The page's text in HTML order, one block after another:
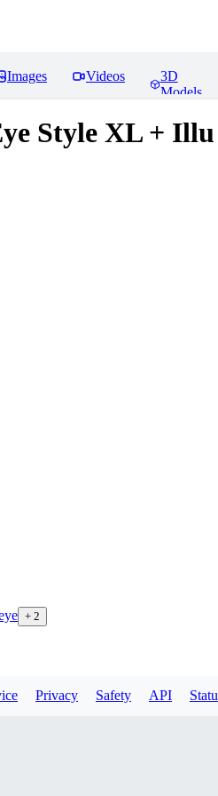
Images Videos
3D
Models
Style XL +
+ 2
Privacy Safety API